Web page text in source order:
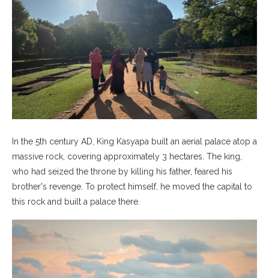
In the 5th century AD, King Kasyapa built an aerial palace atop a
massive rock, covering approximately 3 hectares. The king,
who had seized the throne by killing his father, feared his
brother's revenge. To protect himself, he moved the capital to
this rock and built a palace there.